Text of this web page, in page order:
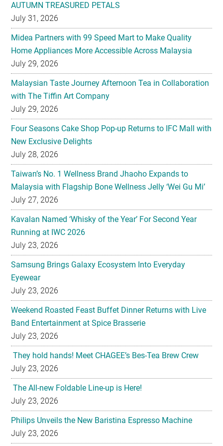
AUTUMN TREASURED PETALS
July 31, 2026
Midea Partners with 99 Speed Mart to Make Quality
Home Appliances More Accessible Across Malaysia
July 29, 2026
Malaysian Taste Journey Afternoon Tea in Collaboration
with The Tiffin Art Company
July 29, 2026
Four Seasons Cake Shop Pop-up Returns to IFC Mall with
New Exclusive Delights
July 28, 2026
Taiwan’s No. 1 Wellness Brand Jhaoho Expands to
Malaysia with Flagship Bone Wellness Jelly ‘Wei Gu Mi’
July 27, 2026
Kavalan Named ‘Whisky of the Year’ For Second Year
Running at IWC 2026
July 23, 2026
Samsung Brings Galaxy Ecosystem Into Everyday
Eyewear
July 23, 2026
Weekend Roasted Feast Buffet Dinner Returns with Live
Band Entertainment at Spice Brasserie
July 23, 2026
They hold hands! Meet CHAGEE’s Bes-Tea Brew Crew
July 23, 2026
The All-new Foldable Line-up is Here!
July 23, 2026
Philips Unveils the New Baristina Espresso Machine
July 23, 2026